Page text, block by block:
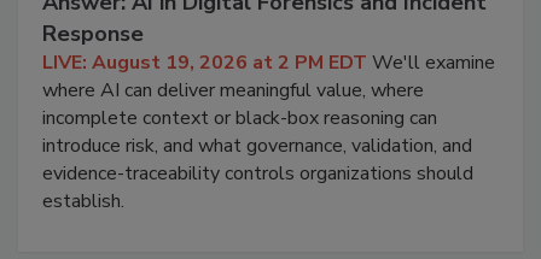
Response
LIVE: August 19, 2026 at 2 PM EDT We'll examine
where AI can deliver meaningful value, where
incomplete context or black-box reasoning can
introduce risk, and what governance, validation, and
evidence-traceability controls organizations should
establish.